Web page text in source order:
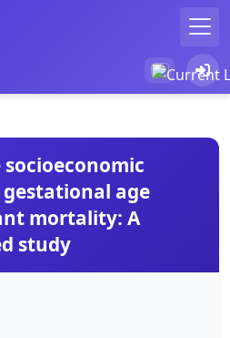
age
mortality: A
study